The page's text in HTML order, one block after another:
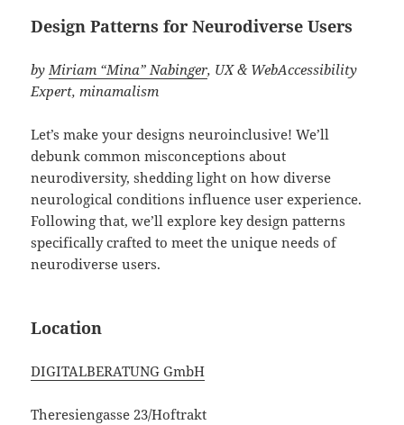
Design Patterns for Neurodiverse Users
byMiriam “Mina” Nabinger, UX & WebAccessibility
Expert, minamalism
Let’s make your designs neuroinclusive! We’ll
debunk common misconceptions about
neurodiversity, shedding light on how diverse
neurological conditions influence user experience.
Following that, we’ll explore key design patterns
specifically crafted to meet the unique needs of
neurodiverse users.
Location
DIGITALBERATUNG GmbH
Theresiengasse 23/Hoftrakt